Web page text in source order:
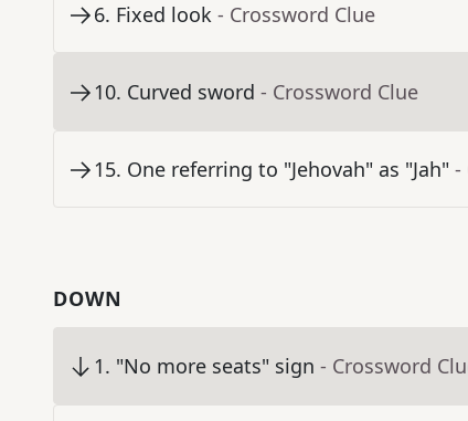
6. Fixed look - Crossword Clue
10. Curved sword - Crossword Clue
15. One referring to "Jehovah" as "Jah" -
DOWN
1. "No more seats" sign - Crossword